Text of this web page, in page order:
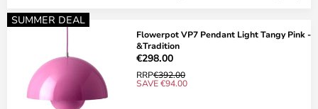
SUMMER DEAL
Flowerpot VP7 Pendant Light Tangy Pink -
&Tradition
€298.00
RRP€392.00
SAVE €94.00